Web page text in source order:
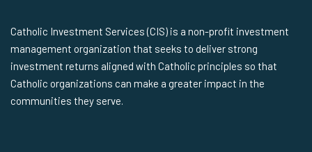
Catholic Investment Services (CIS) is a non-profit investment
management organization that seeks to deliver strong
investment returns aligned with Catholic principles so that
Catholic organizations can make a greater impact in the
communities they serve.